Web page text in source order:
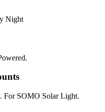
Night
For SOMO Solar Light.